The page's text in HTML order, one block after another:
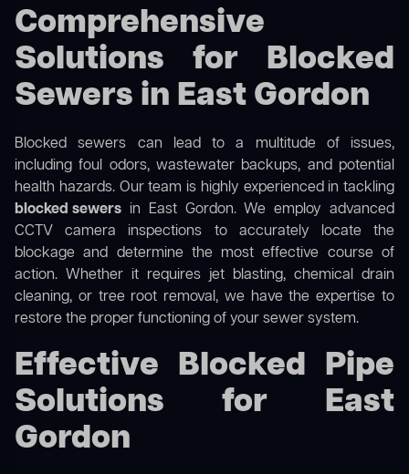
Comprehensive
Solutions for Blocked
Sewers in East Gordon
Blocked sewers can lead to a multitude of issues,
including foul odors, wastewater backups, and potential
health hazards. Our team is highly experienced in tackling
blocked sewers in East Gordon. We employ advanced
CCTV camera inspections to accurately locate the
blockage and determine the most effective course of
action. Whether it requires jet blasting, chemical drain
cleaning, or tree root removal, we have the expertise to
restore the proper functioning of your sewer system.
Effective Blocked Pipe
Solutions for East
Gordon